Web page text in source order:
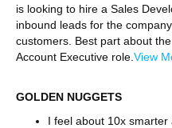
is looking to hire a Sales
inbound leads for the
customers. Best part about
Account Executive role. View
GOLDEN NUGGETS
I feel about 10x